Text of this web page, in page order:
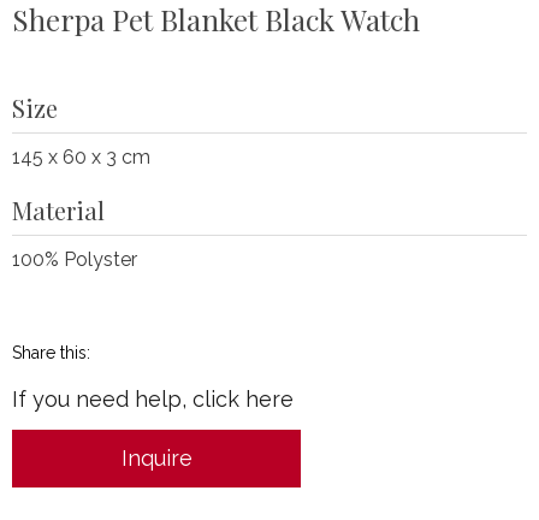
Sherpa Pet Blanket Black Watch
Size
145 x 60 x 3 cm
Material
100% Polyster
Share this:
If you need help, click here
Inquire